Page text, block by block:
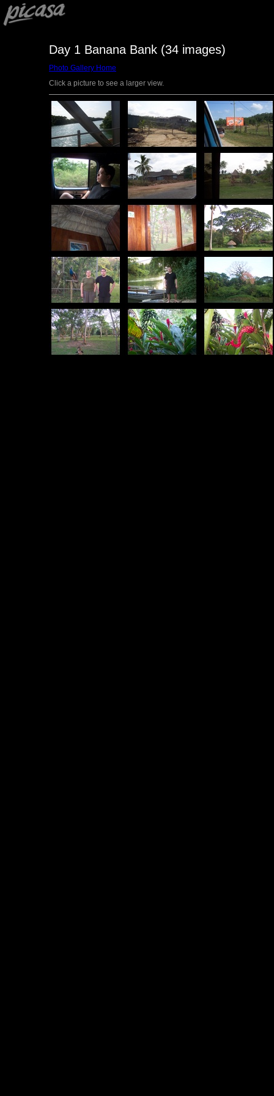
Day 1 Banana Bank (34 images)
Photo Gallery Home
Click a picture to see a larger view.